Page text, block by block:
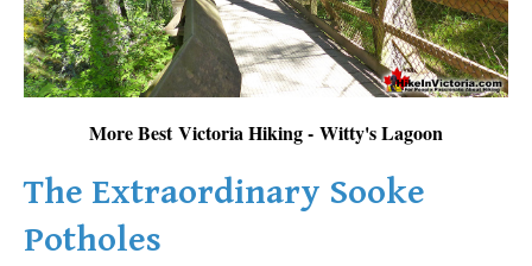
More Best Victoria Hiking - Witty's Lagoon
The Extraordinary Sooke
Potholes